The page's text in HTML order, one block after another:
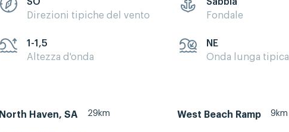
SO
Direzioni tipiche del vento
Sabbia
Fondale
1-1,5
Altezza d'onda
NE
Onda lunga tipica
North Haven, SA 29km West Beach Ramp 9km